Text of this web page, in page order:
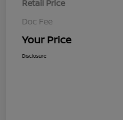
Retail Price
Doc Fee
Your Price
Disclosure